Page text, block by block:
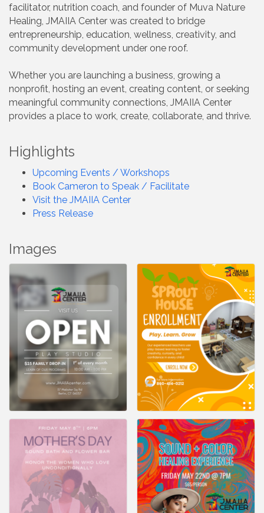
facilitator, nutrition coach, and founder of Muva Nature
Healing, JMAIIA Center was created to bridge
entrepreneurship, education, wellness, creativity, and
community development under one roof.
Whether you are launching a business, growing a
nonprofit, hosting an event, creating content, or seeking
meaningful community connections, JMAIIA Center
provides a place to work, create, collaborate, and thrive.
Highlights
Upcoming Events / Workshops
Book Cameron to Speak / Facilitate
Visit the JMAIIA Center
Press Release
Images